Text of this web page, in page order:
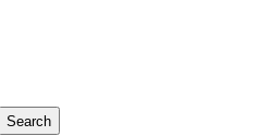
Search